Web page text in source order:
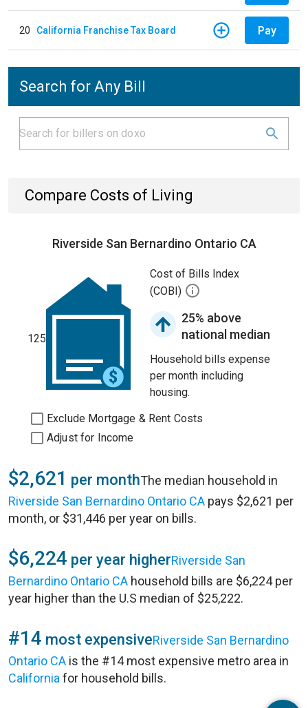
20 California Franchise Tax Board Pay
Search for Any Bill
Compare Costs of Living
Riverside San Bernardino Ontario CA
125
Cost of Bills Index
(COBI)
25% above
national median
Household bills expense
per month including
housing.
Exclude Mortgage & Rent Costs
Adjust for Income
$2,621 per monthThe median household in
Riverside San Bernardino Ontario CA pays $2,621 per
month, or $31,446 per year on bills.
$6,224 per year higherRiverside San
Bernardino Ontario CA household bills are $6,224 per
year higher than the U.S median of $25,222.
#14 most expensiveRiverside San Bernardino
Ontario CA is the #14 most expensive metro area in
California for household bills.